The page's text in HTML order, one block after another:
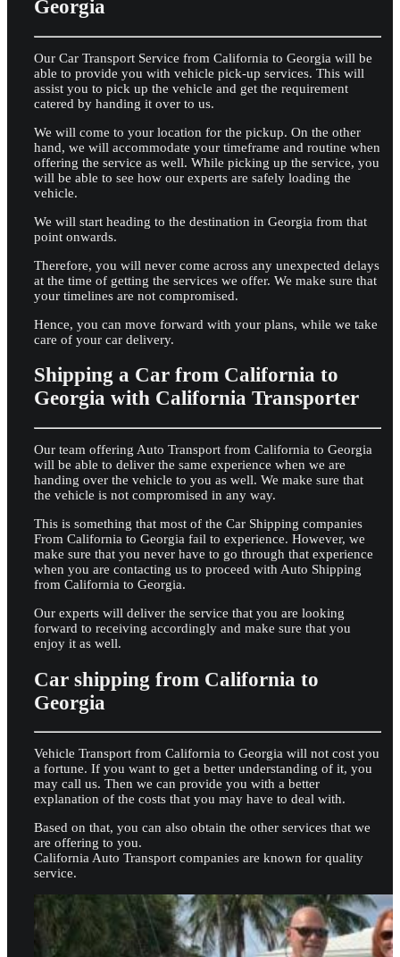
Georgia
Our Car Transport Service from California to Georgia will be
able to provide you with vehicle pick-up services. This will
assist you to pick up the vehicle and get the requirement
catered by handing it over to us.
We will come to your location for the pickup. On the other
hand, we will accommodate your timeframe and routine when
offering the service as well. While picking up the service, you
will be able to see how our experts are safely loading the
vehicle.
We will start heading to the destination in Georgia from that
point onwards.
Therefore, you will never come across any unexpected delays
at the time of getting the services we offer. We make sure that
your timelines are not compromised.
Hence, you can move forward with your plans, while we take
care of your car delivery.
Shipping a Car from California to
Georgia with California Transporter
Our team offering Auto Transport from California to Georgia
will be able to deliver the same experience when we are
handing over the vehicle to you as well. We make sure that
the vehicle is not compromised in any way.
This is something that most of the Car Shipping companies
From California to Georgia fail to experience. However, we
make sure that you never have to go through that experience
when you are contacting us to proceed with Auto Shipping
from California to Georgia.
Our experts will deliver the service that you are looking
forward to receiving accordingly and make sure that you
enjoy it as well.
Car shipping from California to
Georgia
Vehicle Transport from California to Georgia will not cost you
a fortune. If you want to get a better understanding of it, you
may call us. Then we can provide you with a better
explanation of the costs that you may have to deal with.
Based on that, you can also obtain the other services that we
are offering to you.
California Auto Transport companies are known for quality
service.